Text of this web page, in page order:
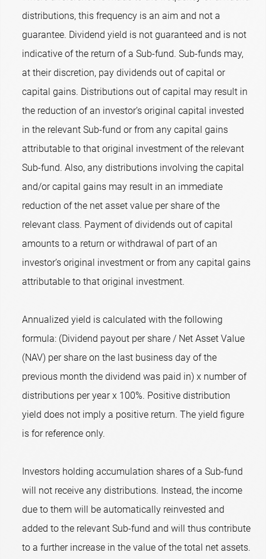
distributions, this frequency is an aim and not a
guarantee. Dividend yield is not guaranteed and is not
indicative of the return of a Sub-fund. Sub-funds may,
at their discretion, pay dividends out of capital or
capital gains. Distributions out of capital may result in
the reduction of an investor’s original capital invested
in the relevant Sub-fund or from any capital gains
attributable to that original investment of the relevant
Sub-fund. Also, any distributions involving the capital
and/or capital gains may result in an immediate
reduction of the net asset value per share of the
relevant class. Payment of dividends out of capital
amounts to a return or withdrawal of part of an
investor’s original investment or from any capital gains
attributable to that original investment.
Annualized yield is calculated with the following
formula: (Dividend payout per share / Net Asset Value
(NAV) per share on the last business day of the
previous month the dividend was paid in) x number of
distributions per year x 100%. Positive distribution
yield does not imply a positive return. The yield figure
is for reference only.
Investors holding accumulation shares of a Sub-fund
will not receive any distributions. Instead, the income
due to them will be automatically reinvested and
added to the relevant Sub-fund and will thus contribute
to a further increase in the value of the total net assets.